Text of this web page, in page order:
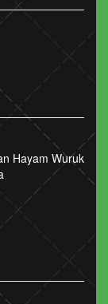
Hayam Wuruk